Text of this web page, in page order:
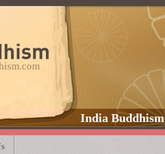
India Buddhism